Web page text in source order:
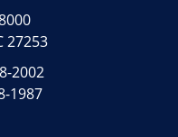
27253
2002
1987